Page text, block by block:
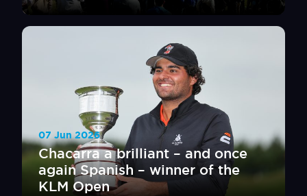
Chacarra a brilliant – and once
again Spanish – winner of the
KLM Open
07 Jun 2026